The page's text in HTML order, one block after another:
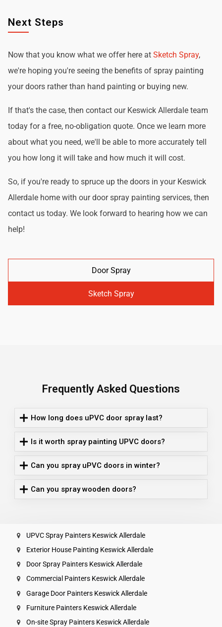
Next Steps
Now that you know what we offer here at Sketch Spray,
we're hoping you're seeing the benefits of spray painting
your doors rather than hand painting or buying new.
If that's the case, then contact our Keswick Allerdale team
today for a free, no-obligation quote. Once we learn more
about what you need, we'll be able to more accurately tell
you how long it will take and how much it will cost.
So, if you're ready to spruce up the doors in your Keswick
Allerdale home with our door spray painting services, then
contact us today. We look forward to hearing how we can
help!
Door Spray
Sketch Spray
Frequently Asked Questions
How long does uPVC door spray last?
Is it worth spray painting UPVC doors?
Can you spray uPVC doors in winter?
Can you spray wooden doors?
UPVC Spray Painters Keswick Allerdale
Exterior House Painting Keswick Allerdale
Door Spray Painters Keswick Allerdale
Commercial Painters Keswick Allerdale
Garage Door Painters Keswick Allerdale
Furniture Painters Keswick Allerdale
On-site Spray Painters Keswick Allerdale